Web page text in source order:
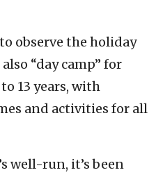
observe the holiday
“day camp” for
13 years, with
and activities for all
well-run, it’s been